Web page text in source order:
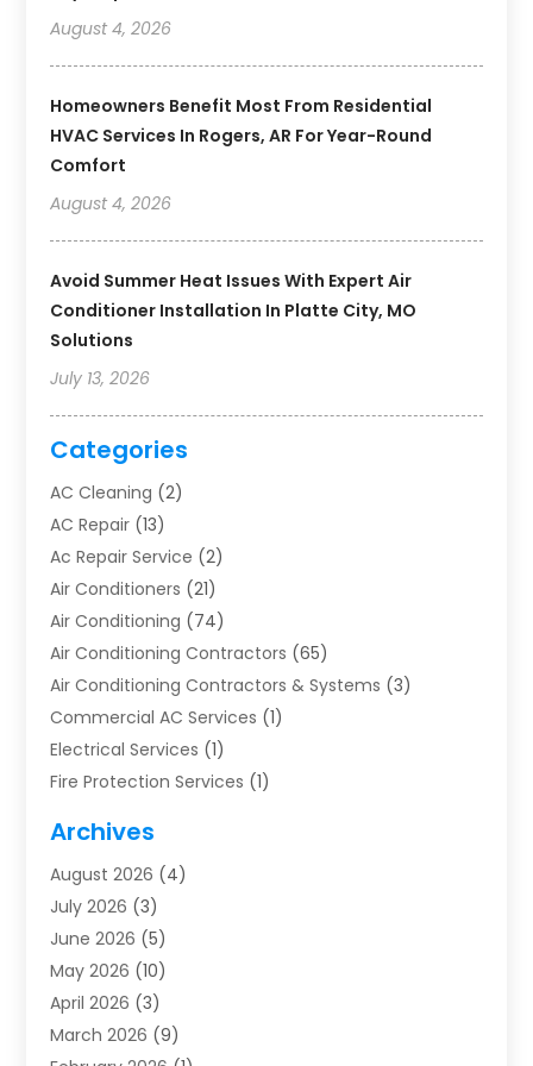
August 4, 2026
Homeowners Benefit Most From Residential
HVAC Services In Rogers, AR For Year-Round
Comfort
August 4, 2026
Avoid Summer Heat Issues With Expert Air
Conditioner Installation In Platte City, MO
Solutions
July 13, 2026
Categories
AC Cleaning (2)
AC Repair (13)
Ac Repair Service (2)
Air Conditioners (21)
Air Conditioning (74)
Air Conditioning Contractors (65)
Air Conditioning Contractors & Systems (3)
Commercial AC Services (1)
Electrical Services (1)
Fire Protection Services (1)
Furnace Repair
Heat Pump Repair
Heating(2)
Heating & Air Conditioning
Heating & Cooling
Heating And Air Conditioning
Heating And Air Conditioning Repair Service
Archives
August 2026 (4)
July 2026 (3)
June 2026 (5)
May 2026 (10)
April 2026 (3)
March 2026 (9)